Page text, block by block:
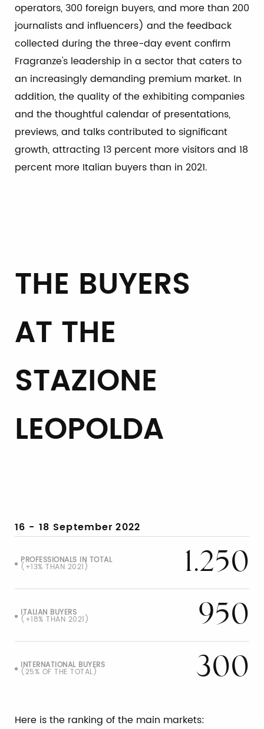
operators, 300 foreign buyers, and more than 200
journalists and influencers) and the feedback
collected during the three-day event confirm
Fragranze's leadership in a sector that caters to
an increasingly demanding premium market. In
addition, the quality of the exhibiting companies
and the thoughtful calendar of presentations,
previews, and talks contributed to significant
growth, attracting 13 percent more visitors and 18
percent more Italian buyers than in 2021.
THE BUYERS
AT THE
STAZIONE
LEOPOLDA
16 - 18 September 2022
PROFESSIONALS IN TOTAL
(+13% THAN 2021) 1.250
ITALIAN BUYERS
(+18% THAN 2021) 950
INTERNATIONAL BUYERS
(25% OF THE TOTAL) 300
Here is the ranking of the main markets: